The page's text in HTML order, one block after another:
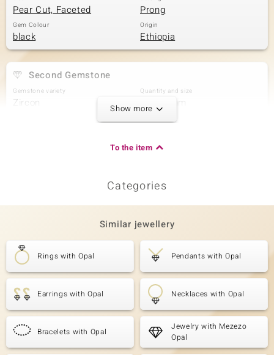
Pear Cut, Faceted Prong
Gem Colour
black
Origin
Ethiopia
Second Gemstone
Gemstone variety
Zircon
Quantity and size
20 à 2 mm
Origin
12 à 1,5 mm
0.207 ct Round Cut
Setting
Prong Cambodia
Show more
To the item
Categories
Similar jewellery
Rings with Opal Pendants with Opal
Earrings with Opal Necklaces with Opal
Bracelets with Opal
Jewelry with Mezezo
Opal